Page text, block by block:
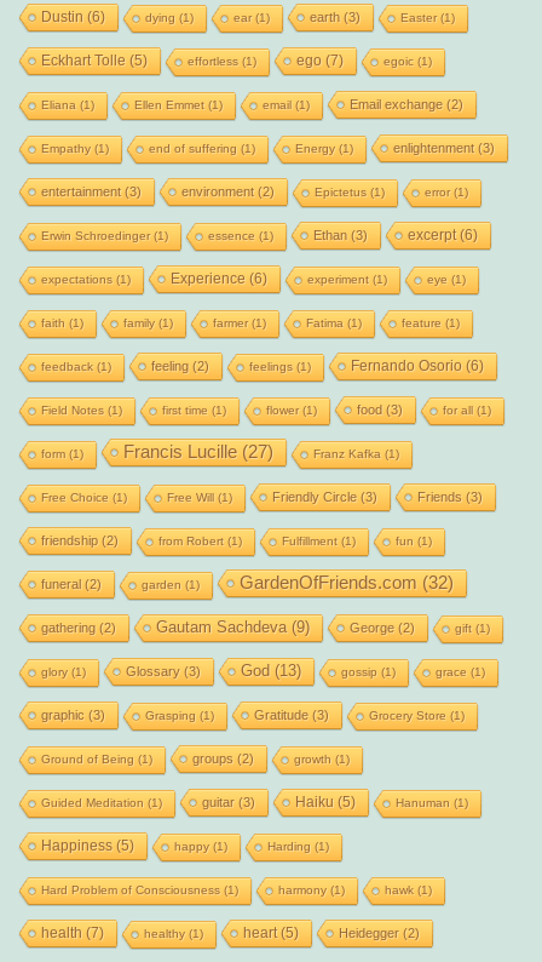
Dustin (6) dying (1) ear(1) earth (3) Easter(1)
Eckhart Tolle (5) effortless(1) ego (7) egoic(1)
Eliana (1) Ellen Emmet(1) email(1) Email exchange(2)
Empathy(1) end of suffering (1) Energy(1) enlightenment(3)
entertainment(3) environment(2) Epictetus(1) error(1)
Erwin Schroedinger(1) essence (1) Ethan (3) excerpt(6)
expectations(1) Experience (6) experiment(1) eye (1)
faith (1) family(1) farmer(1) Fatima (1) feature (1)
feedback(1) feeling (2) feelings(1) Fernando Osorio (6)
Field Notes(1) first time (1) flower(1) food (3) for all(1)
form(1) Francis Lucille(27) Franz Kafka (1)
Free Choice (1) Free Will(1) Friendly Circle(3) Friends (3)
friendship(2) from Robert(1) Fulfillment(1) fun (1)
funeral(2) garden (1) GardenOfFriends.com (32)
gathering (2) Gautam Sachdeva(9) George(2) gift(1)
glory(1) Glossary(3) God (13) gossip (1) grace (1)
graphic (3) Grasping (1) Gratitude(3) Grocery Store (1)
Ground of Being (1) groups (2) growth (1)
Guided Meditation (1) guitar(3) Haiku (5) Hanuman (1)
Happiness(5) happy(1) Harding (1)
Hard Problem of Consciousness(1) harmony(1) hawk(1)
health (7) healthy(1) heart(5) Heidegger(2)